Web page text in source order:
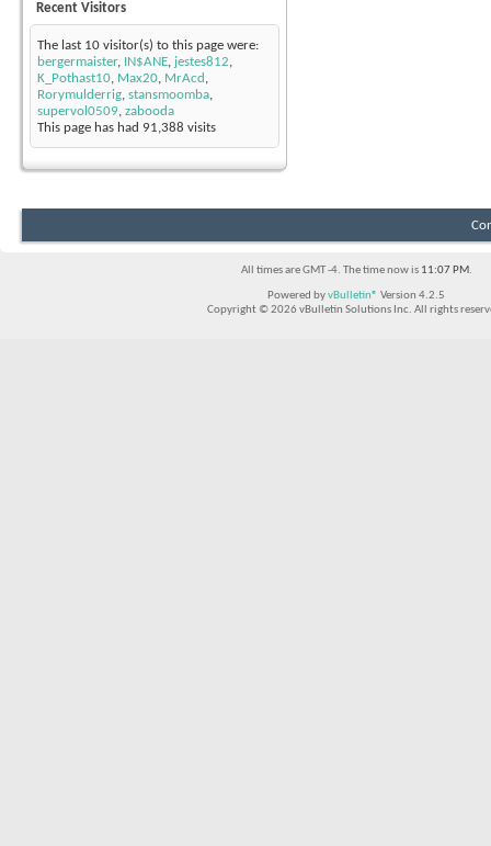
Recent Visitors
The last 10 visitor(s) to this page were:
bergermaister, IN$ANE, jestes812,
K_Pothast10, Max20, MrAcd ,
Rorymulderrig, stansmoomba,
supervol0509, zabooda
This page has had 91,388 visits
All times are GMT -4. The time now is 11:07 PM.
Powered byvBulletin® Version 4.2.5
Copyright © 2026 vBulletin Solutions Inc. All rights